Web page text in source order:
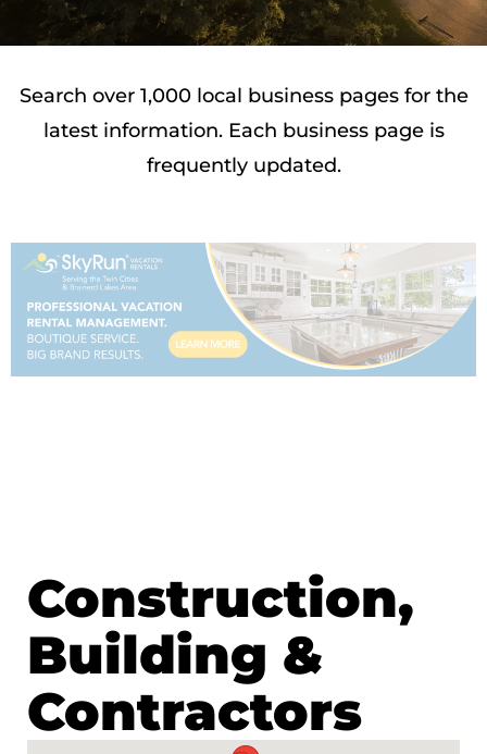
Search over 1,000 local business pages for the
latest information. Each business page is
frequently updated.
Construction,
Building &
Contractors